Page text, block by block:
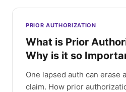
PRIOR AUTHORIZATION
What is Prior
Why is it so
One lapsed auth can erase
claim. How prior